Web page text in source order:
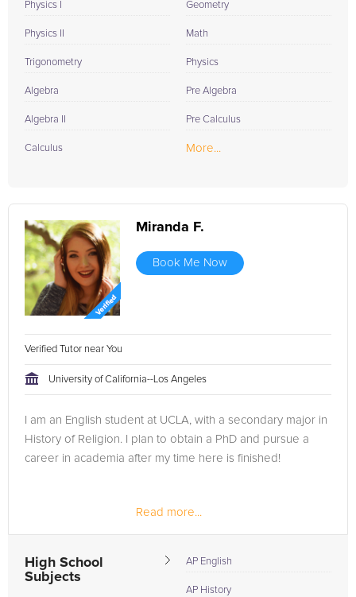
Physics I
Physics II
Trigonometry
Algebra
Algebra II
Calculus
Geometry
Math
Physics
Pre Algebra
Pre Calculus
More...
Miranda F.
Book Me Now
Verified Tutor near You
University of California--Los Angeles
I am an English student at UCLA, with a secondary major in
History of Religion. I plan to obtain a PhD and pursue a
career in academia after my time here is finished!
Read more...
High School
Subjects
AP English
AP History